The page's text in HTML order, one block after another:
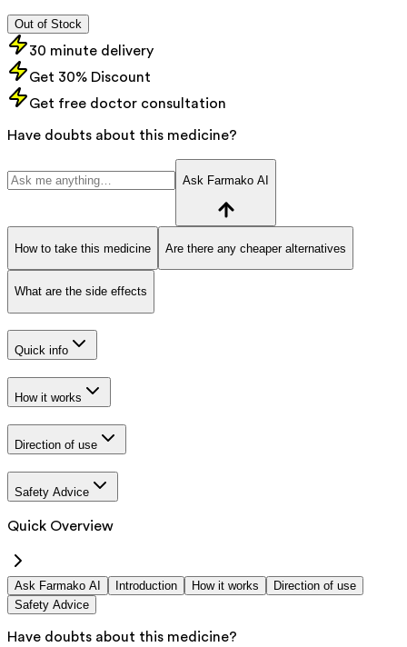
Out of Stock
30 minute delivery
Get 30% Discount
Get free doctor consultation
Have doubts about this medicine?
Ask Farmako AI
How to take this medicine Are there any cheaper alternatives
What are the side effects
Quick info
How it works
Direction of use
Safety Advice
Quick Overview
Ask Farmako AI Introduction How it works
Direction of use
Safety Advice
Have doubts about this medicine?